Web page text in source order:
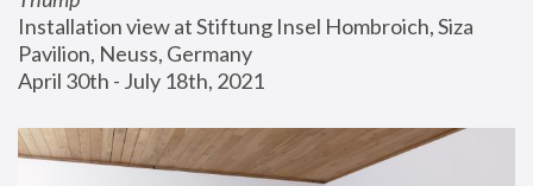
Installation view at Stiftung Insel Hombroich, Siza
Pavilion, Neuss, Germany
April 30th - July 18th, 2021